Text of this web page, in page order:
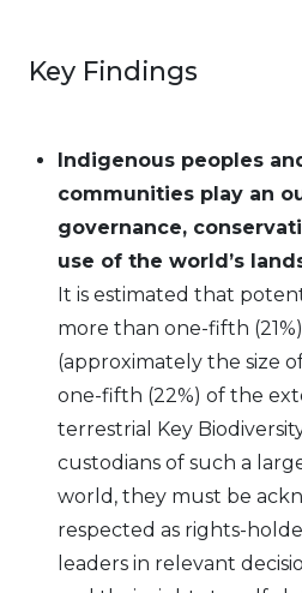
Key Findings
Indigenous peoples
communities play an
governance,
use of the world’s
It is estimated that
more than one-fifth
(approximately the size
one-fifth (22%) of the
terrestrial Key
custodians of such a
world, they must be
respected as rights-
leaders in relevant